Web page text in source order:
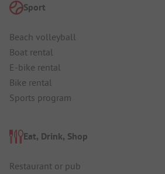
Sport
Beach volleyball
Boat rental
E-bike rental
Bike rental
Sports program
Eat, Drink, Shop
Restaurant or pub